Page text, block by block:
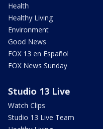
Health
Healthy Living
Environment
Good News
FOX 13 en Español
FOX News Sunday
Studio 13 Live
Watch Clips
Studio 13 Live Team